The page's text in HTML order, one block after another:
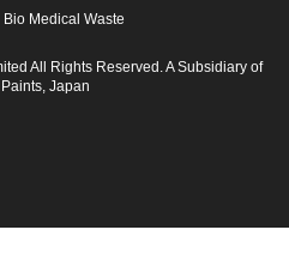
Bio Medical Waste
All Rights Reserved. A Subsidiary of
Japan